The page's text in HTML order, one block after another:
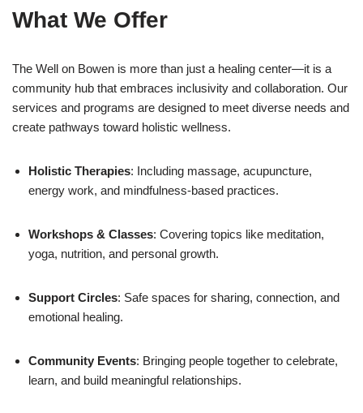
What We Offer
The Well on Bowen is more than just a healing center—it is a
community hub that embraces inclusivity and collaboration. Our
services and programs are designed to meet diverse needs and
create pathways toward holistic wellness.
Holistic Therapies: Including massage, acupuncture,
energy work, and mindfulness-based practices.
Workshops & Classes: Covering topics like meditation,
yoga, nutrition, and personal growth.
Support Circles: Safe spaces for sharing, connection, and
emotional healing.
Community Events: Bringing people together to celebrate,
learn, and build meaningful relationships.